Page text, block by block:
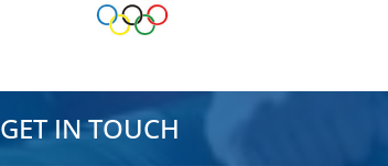
GET IN TOUCH